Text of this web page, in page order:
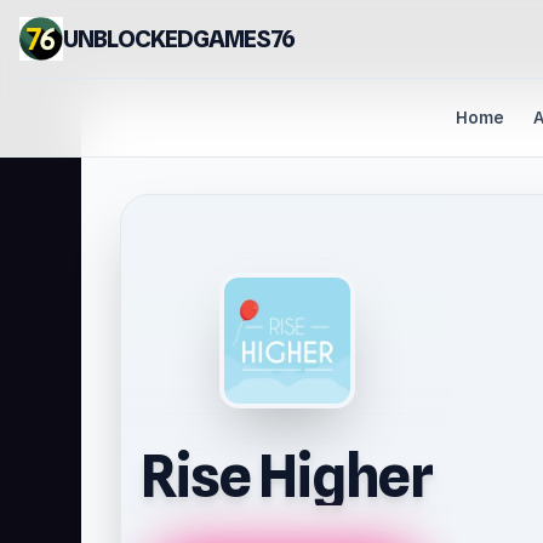
UNBLOCKEDGAMES76
Home
Rise Higher